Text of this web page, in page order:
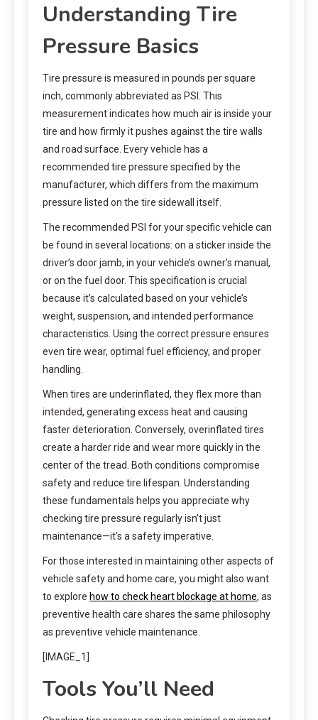
Understanding Tire
Pressure Basics
Tire pressure is measured in pounds per square
inch, commonly abbreviated as PSI. This
measurement indicates how much air is inside your
tire and how firmly it pushes against the tire walls
and road surface. Every vehicle has a
recommended tire pressure specified by the
manufacturer, which differs from the maximum
pressure listed on the tire sidewall itself.
The recommended PSI for your specific vehicle can
be found in several locations: on a sticker inside the
driver’s door jamb, in your vehicle’s owner’s manual,
or on the fuel door. This specification is crucial
because it’s calculated based on your vehicle’s
weight, suspension, and intended performance
characteristics. Using the correct pressure ensures
even tire wear, optimal fuel efficiency, and proper
handling.
When tires are underinflated, they flex more than
intended, generating excess heat and causing
faster deterioration. Conversely, overinflated tires
create a harder ride and wear more quickly in the
center of the tread. Both conditions compromise
safety and reduce tire lifespan. Understanding
these fundamentals helps you appreciate why
checking tire pressure regularly isn’t just
maintenance—it’s a safety imperative.
For those interested in maintaining other aspects of
vehicle safety and home care, you might also want
to explore how to check heart blockage at home, as
preventive health care shares the same philosophy
as preventive vehicle maintenance.
[IMAGE_1]
Tools You’ll Need